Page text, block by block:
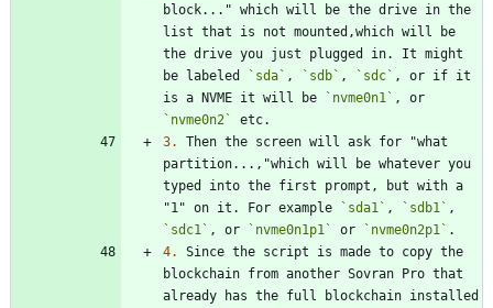
block..." which will be the drive in the
list that is not mounted,which will be
the drive you just plugged in. It might
be labeled
`sda` , `sdb` , `sdc` , or if it
is a NVME it will be
`nvme0n1`
`nvme0n2`
3.
Then the screen will ask for "what
partition...,"which will be whatever you
typed into the first prompt, but with a
"1" on it. For example
`sda1` , `sdb1`
`sdc1` , or `nvme0n1p1` or `nvme0n2p1`
4.
Since the script is made to copy the
blockchain from another Sovran Pro that
already has the full blockchain installed